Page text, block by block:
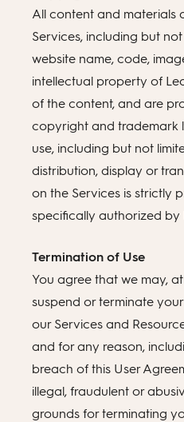
All content and materials
Services, including but
website name, code,
intellectual property of
of the content, and are
copyright and trademark
use, including but not
distribution, display or
on the Services is strictly
specifically authorized by
Termination of Use
You agree that we may,
suspend or terminate
our Services and
and for any reason,
breach of this User
illegal, fraudulent or
grounds for terminating